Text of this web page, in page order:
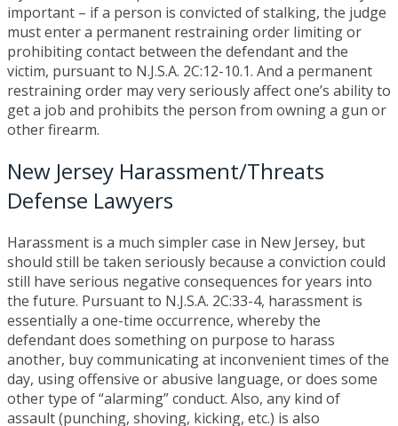
important – if a person is convicted of stalking, the judge
must enter a permanent restraining order limiting or
prohibiting contact between the defendant and the
victim, pursuant to N.J.S.A. 2C:12-10.1. And a permanent
restraining order may very seriously affect one’s ability to
get a job and prohibits the person from owning a gun or
other firearm.
New Jersey Harassment/Threats
Defense Lawyers
Harassment is a much simpler case in New Jersey, but
should still be taken seriously because a conviction could
still have serious negative consequences for years into
the future. Pursuant to N.J.S.A. 2C:33-4, harassment is
essentially a one-time occurrence, whereby the
defendant does something on purpose to harass
another, buy communicating at inconvenient times of the
day, using offensive or abusive language, or does some
other type of “alarming” conduct. Also, any kind of
assault (punching, shoving, kicking, etc.) is also